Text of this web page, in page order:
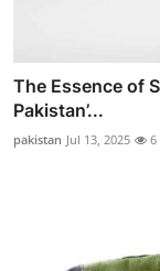
The Essence of
Pakistan’...
pakistan Jul 13, 2025 6